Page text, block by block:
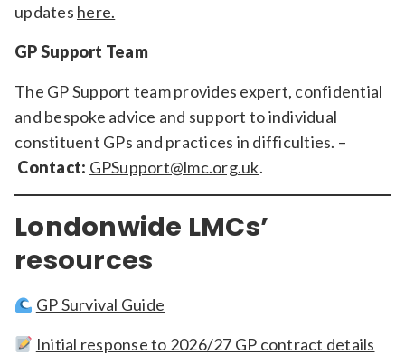
updates here.
GP Support Team
The GP Support team provides expert, confidential
and bespoke advice and support to individual
constituent GPs and practices in difficulties. –
Contact: GPSupport@lmc.org.uk.
Londonwide LMCs’
resources
GP Survival Guide
Initial response to 2026/27 GP contract details